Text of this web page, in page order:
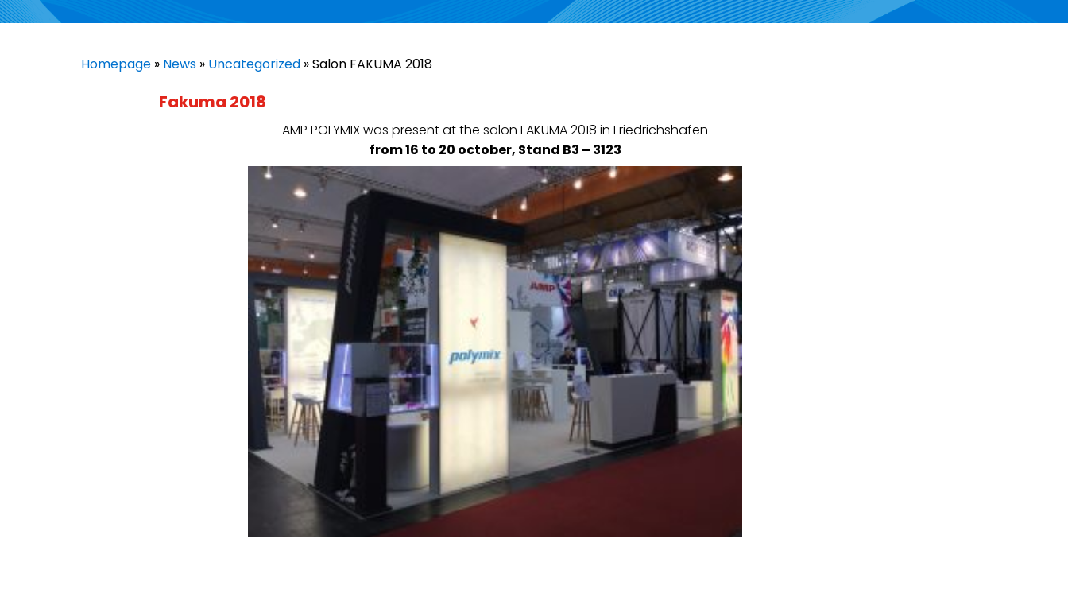
Homepage » News » Uncategorized » Salon FAKUMA 2018
Fakuma 2018
AMP POLYMIX was present at the salon FAKUMA 2018 in Friedrichshafen
from 16 to 20 october, Stand B3 – 3123